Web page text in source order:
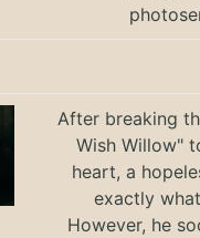
After breaking
Wish Willow"
heart, a
exactly
However, he